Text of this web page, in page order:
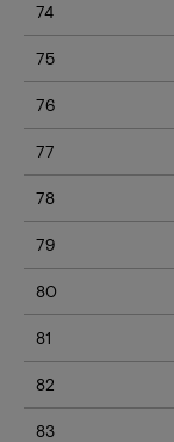
74
75
76
77
78
79
80
81
82
83